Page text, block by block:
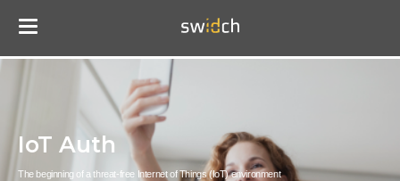
IoT Auth
The beginning of a threat-free Internet of Things (IoT) environment